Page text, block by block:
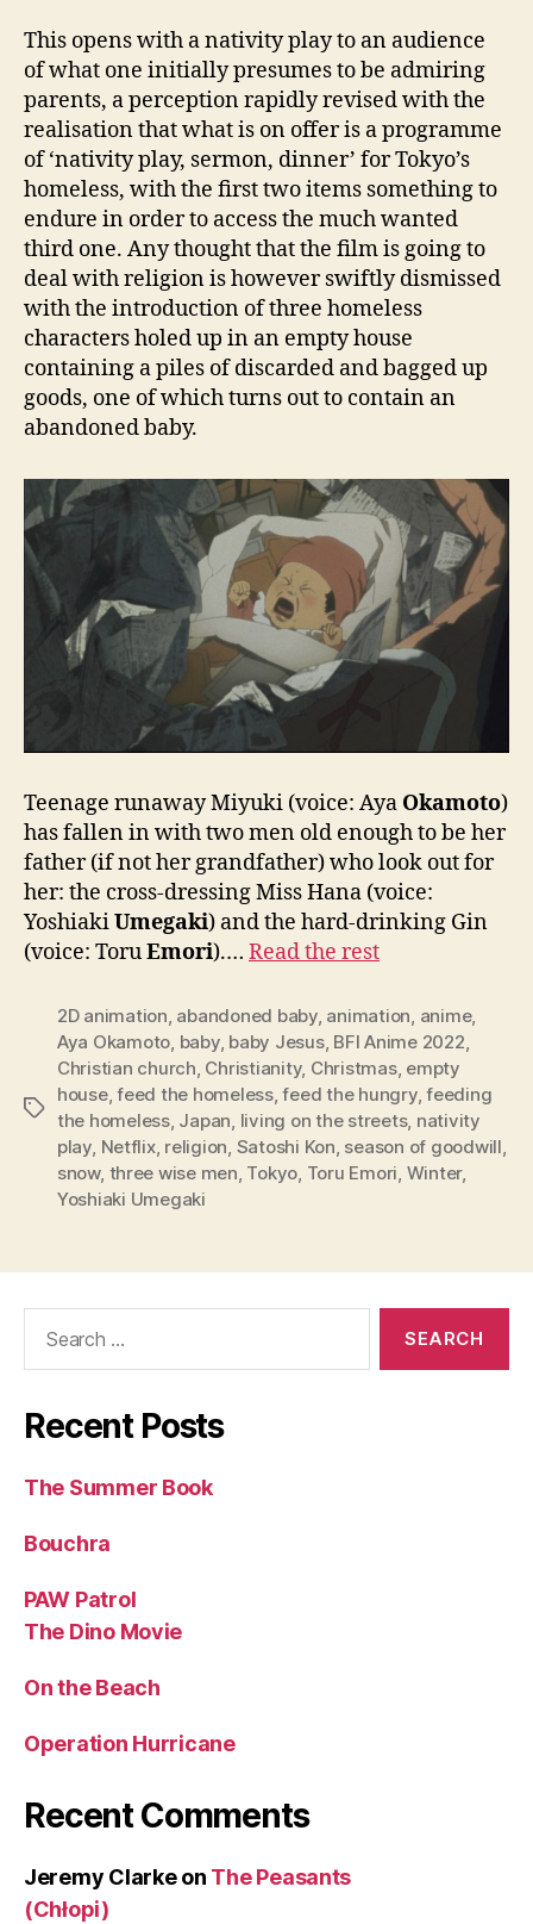
This opens with a nativity play to an audience
of what one initially presumes to be admiring
parents, a perception rapidly revised with the
realisation that what is on offer is a programme
of ‘nativity play, sermon, dinner’ for Tokyo’s
homeless, with the first two items something to
endure in order to access the much wanted
third one. Any thought that the film is going to
deal with religion is however swiftly dismissed
with the introduction of three homeless
characters holed up in an empty house
containing a piles of discarded and bagged up
goods, one of which turns out to contain an
abandoned baby.
Teenage runaway Miyuki (voice: Aya Okamoto)
has fallen in with two men old enough to be her
father (if not her grandfather) who look out for
her: the cross-dressing Miss Hana (voice:
YoshiakiUmegaki) and the hard-drinking Gin
(voice: ToruEmori).… Read the rest
Tags
2D animation, abandoned baby, animation, anime,
Aya Okamoto, baby, baby Jesus, BFI Anime 2022,
Christian church, Christianity, Christmas, empty
house,feed the homeless,feed the hungry,feeding
the homeless, Japan, living on the streets, nativity
play, Netflix, religion, Satoshi Kon, season of goodwill,
snow, three wise men, Tokyo, Toru Emori, Winter,
Yoshiaki Umegaki
Recent Posts
The Summer Book
Bouchra
PAW Patrol
The Dino Movie
On the Beach
Operation Hurricane
Recent Comments
Jeremy Clarkeon The Peasants
(Chłopi)